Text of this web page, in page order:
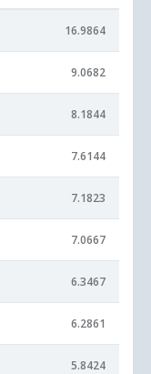
16.9864
9.0682
8.1844
7.6144
7.1823
7.0667
6.3467
6.2861
5.8424